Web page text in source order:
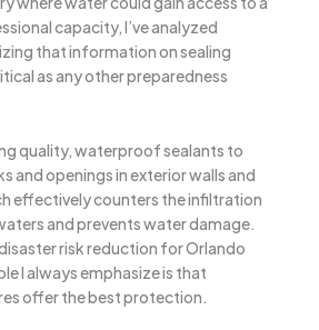
capacity, I’ve analyzed
that information on sealing
as any other preparedness
quality, waterproof sealants to
and openings in exterior walls and
effectively counters the infiltration
and prevents water damage.
risk reduction for Orlando
I always emphasize is that
offer the best protection.